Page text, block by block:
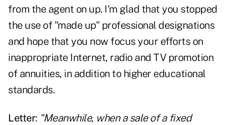
from the agent on up. I'm glad that you stopped
the use of "made up" professional designations
and hope that you now focus your efforts on
inappropriate Internet, radio and TV promotion
of annuities, in addition to higher educational
standards.
Letter: "Meanwhile, when a sale of a fixed